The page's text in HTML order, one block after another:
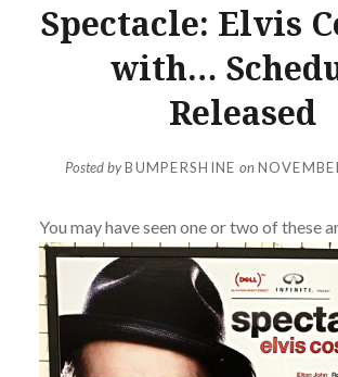
Spectacle: Elvis
with…
Released
Posted byBUMPERSHINE on
You may have seen one or two of these